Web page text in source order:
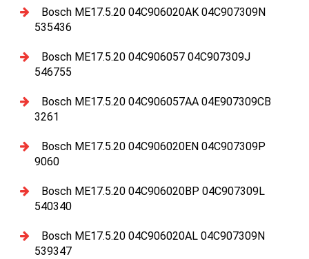
Bosch ME17.5.20 04C906020AK 04C907309N
535436
Bosch ME17.5.20 04C906057 04C907309J
546755
Bosch ME17.5.20 04C906057AA 04E907309CB
3261
Bosch ME17.5.20 04C906020EN 04C907309P
9060
Bosch ME17.5.20 04C906020BP 04C907309L
540340
Bosch ME17.5.20 04C906020AL 04C907309N
539347